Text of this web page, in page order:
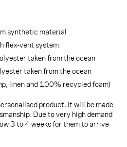
synthetic material
flex-vent system
taken from the ocean
taken from the ocean
linen and 100% recycled foam)
product, it will be made
Due to very high demand
3 to 4 weeks for them to arrive